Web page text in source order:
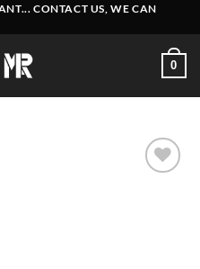
CONTACT US, WE CAN
0